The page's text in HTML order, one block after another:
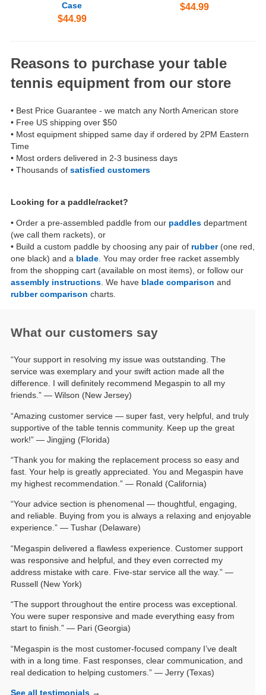
Case
$44.99
$44.99
Reasons to purchase your table
tennis equipment from our store
• Best Price Guarantee - we match any North American store
• Free US shipping over $50
• Most equipment shipped same day if ordered by 2PM Eastern
Time
• Most orders delivered in 2-3 business days
• Thousands of satisfied customers
Looking for a paddle/racket?
• Order a pre-assembled paddle from our paddles department
(we call them rackets), or
• Build a custom paddle by choosing any pair of rubber(one red,
one black) and a blade . You may order free racket assembly
from the shopping cart (available on most items), or follow our
assembly instructions . We have blade comparison and
rubber comparison charts.
What our customers say
“Your support in resolving my issue was outstanding. The
service was exemplary and your swift action made all the
difference. I will definitely recommend Megaspin to all my
friends.” — Wilson (New Jersey)
“Amazing customer service — super fast, very helpful, and truly
supportive of the table tennis community. Keep up the great
work!” — Jingjing (Florida)
“Thank you for making the replacement process so easy and
fast. Your help is greatly appreciated. You and Megaspin have
my highest recommendation.” — Ronald (California)
“Your advice section is phenomenal — thoughtful, engaging,
and reliable. Buying from you is always a relaxing and enjoyable
experience.” — Tushar (Delaware)
“Megaspin delivered a flawless experience. Customer support
was responsive and helpful, and they even corrected my
address mistake with care. Five-star service all the way.” —
Russell (New York)
“The support throughout the entire process was exceptional.
You were super responsive and made everything easy from
start to finish.” — Pari (Georgia)
“Megaspin is the most customer-focused company I’ve dealt
with in a long time. Fast responses, clear communication, and
real dedication to helping customers.” — Jerry (Texas)
See all testimonials →